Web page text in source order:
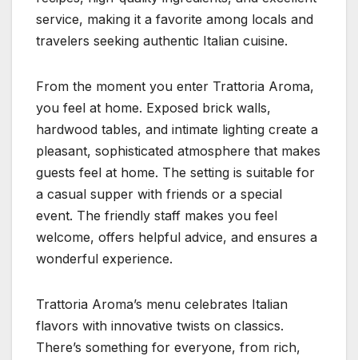
service, making it a favorite among locals and
travelers seeking authentic Italian cuisine.
From the moment you enter Trattoria Aroma,
you feel at home. Exposed brick walls,
hardwood tables, and intimate lighting create a
pleasant, sophisticated atmosphere that makes
guests feel at home. The setting is suitable for
a casual supper with friends or a special
event. The friendly staff makes you feel
welcome, offers helpful advice, and ensures a
wonderful experience.
Trattoria Aroma’s menu celebrates Italian
flavors with innovative twists on classics.
There’s something for everyone, from rich,